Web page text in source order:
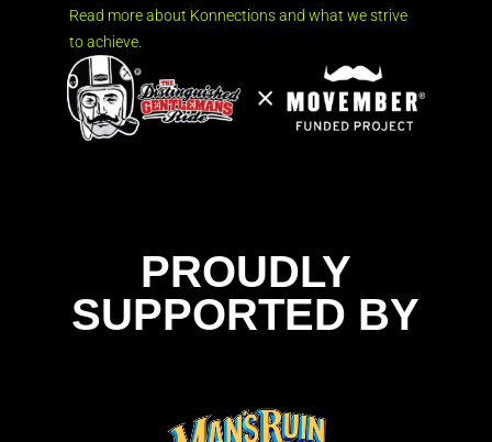
Read more about Konnections and what we strive
to achieve.
PROUDLY
SUPPORTED BY